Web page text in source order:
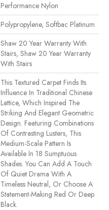
Performance Nylon
Polypropylene, Softbac Platinum
Shaw 20 Year Warranty With
Stairs, Shaw 20 Year Warranty
With Stairs
This Textured Carpet Finds Its
Influence In Traditional Chinese
Lattice, Which Inspired The
Striking And Elegant Geometric
Design. Featuring Combinations
Of Contrasting Lusters, This
Medium-Scale Pattern Is
Available In 18 Sumptuous
Shades. You Can Add A Touch
Of Quiet Drama With A
Timeless Neutral, Or Choose A
Statement-Making Red Or Deep
Black.